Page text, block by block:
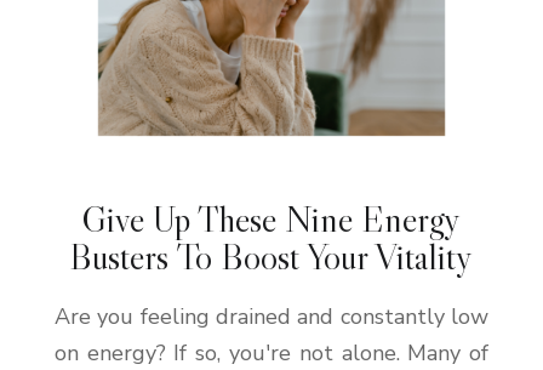
Give Up These Nine Energy
Busters To Boost Your Vitality
Are you feeling drained and constantly low
on energy? If so, you're not alone. Many of